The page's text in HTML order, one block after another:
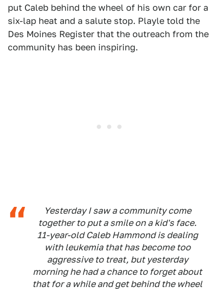
put Caleb behind the wheel of his own car for a
six-lap heat and a salute stop. Playle told the
Des Moines Register that the outreach from the
community has been inspiring.
Yesterday I saw a community come
together to put a smile on a kid's face.
11-year-old Caleb Hammond is dealing
with leukemia that has become too
aggressive to treat, but yesterday
morning he had a chance to forget about
that for a while and get behind the wheel